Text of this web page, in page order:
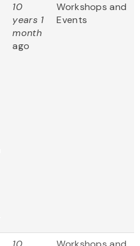
10
years 1
month
ago
Workshops and
Events